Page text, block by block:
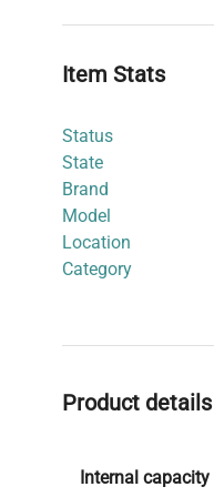
and the EN
Item Stats
Status
State
Brand
Model
Location
Category
Product details
Internal capacity